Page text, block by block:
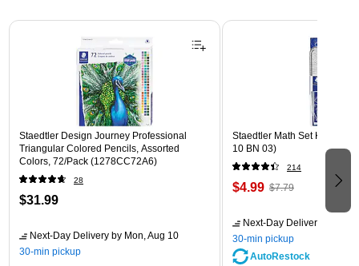
Page 1 of 3
Staedtler Design Journey Professional
Triangular Colored Pencils, Assorted
Colors, 72/Pack (1278CC72A6)
28
$31.99
Next-Day Delivery by Mon, Aug 10
30-min pickup
Staedtler Math Set Kit,
10 BN 03)
214
$4.99 $7.79
Next-Day Delivery
30-min pickup
AutoRestock